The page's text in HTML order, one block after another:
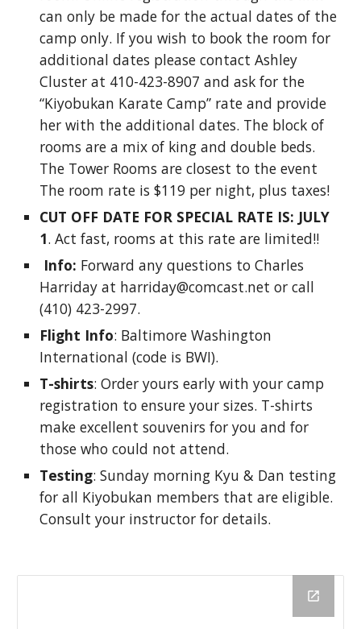
can only be made for the actual dates of the
camp only. If you wish to book the room for
additional dates please contact Ashley
Cluster at 410-423-8907 and ask for the
“Kiyobukan Karate Camp” rate and provide
her with the additional dates. The block of
rooms are a mix of king and double beds.
The Tower Rooms are closest to the event
The room rate is $119 per night, plus taxes!
CUT OFF DATE FOR SPECIAL RATE IS: JULY
1. Act fast, rooms at this rate are limited!!
Info: Forward any questions to Charles
Harriday at harriday@comcast.net or call
(410) 423-2997.
Flight Info: Baltimore Washington
International (code is BWI).
T-shirts: Order yours early with your camp
registration to ensure your sizes. T-shirts
make excellent souvenirs for you and for
those who could not attend.
Testing: Sunday morning Kyu & Dan testing
for all Kiyobukan members that are eligible.
Consult your instructor for details.